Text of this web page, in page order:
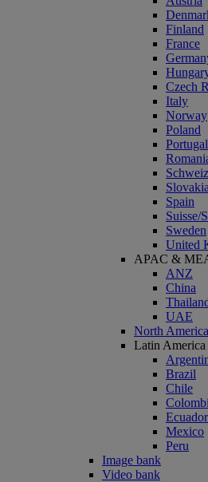
Finland
France
Czech
Italy
Norway
Poland
Portugal
Slovakia
Spain
Suisse/
Sweden
United
APAC &
ANZ
China
UAE
North America
Latin America
Brazil
Chile
Ecuador
Mexico
Peru
Image bank
Video bank